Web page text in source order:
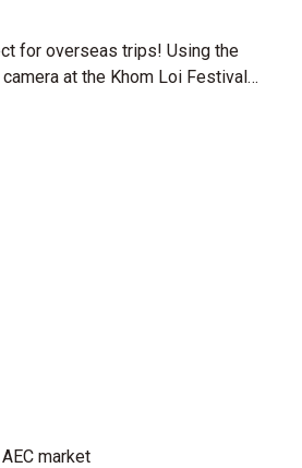
for overseas trips! Using the
at the Khom Loi Festival
market